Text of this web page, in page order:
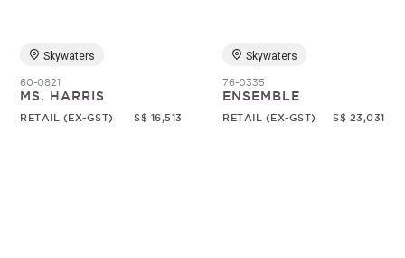
Skywaters
60-0821
MS. HARRIS
RETAIL (EX-GST) S$ 16,513
Skywaters
76-0335
ENSEMBLE
RETAIL (EX-GST) S$ 23,031